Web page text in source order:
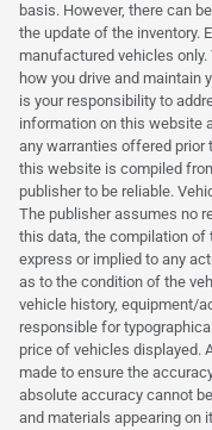
basis. However, there can
the update of the inventory.
manufactured vehicles
how you drive and maintain
is your responsibility to
information on this website
any warranties offered prior
this website is compiled
publisher to be reliable.
The publisher assumes no
this data, the compilation of
express or implied to any
as to the condition of the
vehicle history, equipment/
responsible for
price of vehicles displayed.
made to ensure the
absolute accuracy cannot
and materials appearing on